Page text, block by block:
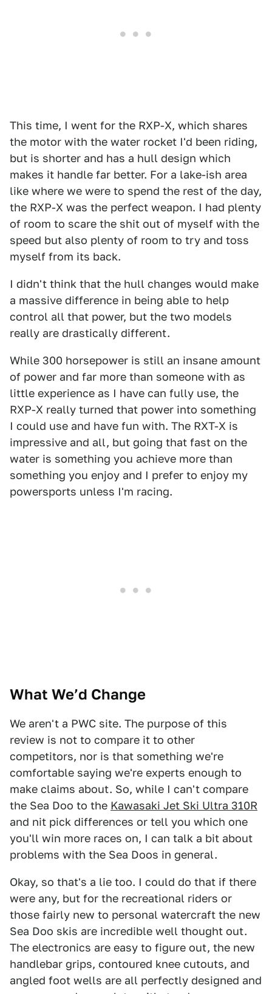
This time, I went for the RXP-X, which shares
the motor with the water rocket I'd been riding,
but is shorter and has a hull design which
makes it handle far better. For a lake-ish area
like where we were to spend the rest of the day,
the RXP-X was the perfect weapon. I had plenty
of room to scare the shit out of myself with the
speed but also plenty of room to try and toss
myself from its back.
I didn't think that the hull changes would make
a massive difference in being able to help
control all that power, but the two models
really are drastically different.
While 300 horsepower is still an insane amount
of power and far more than someone with as
little experience as I have can fully use, the
RXP-X really turned that power into something
I could use and have fun with. The RXT-X is
impressive and all, but going that fast on the
water is something you achieve more than
something you enjoy and I prefer to enjoy my
powersports unless I'm racing.
What We’d Change
We aren't a PWC site. The purpose of this
review is not to compare it to other
competitors, nor is that something we're
comfortable saying we're experts enough to
make claims about. So, while I can't compare
the Sea Doo to the Kawasaki Jet Ski Ultra 310R
and nit pick differences or tell you which one
you'll win more races on, I can talk a bit about
problems with the Sea Doos in general.
Okay, so that's a lie too. I could do that if there
were any, but for the recreational riders or
those fairly new to personal watercraft the new
Sea Doo skis are incredible well thought out.
The electronics are easy to figure out, the new
handlebar grips, contoured knee cutouts, and
angled foot wells are all perfectly designed and